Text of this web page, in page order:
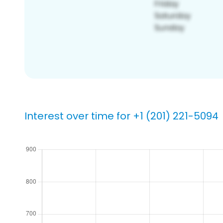
Interest over time for +1 (201) 221-5094